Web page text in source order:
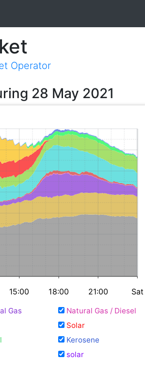
Operator
28 May 2021
15:00 18:00 21:00 Sat
Gas
Natural Gas / Diesel
Solar
Kerosene
solar